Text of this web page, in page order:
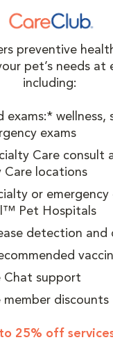
preventive
pet’s needs at
including:
exams:* wellness,
exams
Care consult
Care locations
or
Pet Hospitals
detection and
Chat support
member discounts
to 25% off